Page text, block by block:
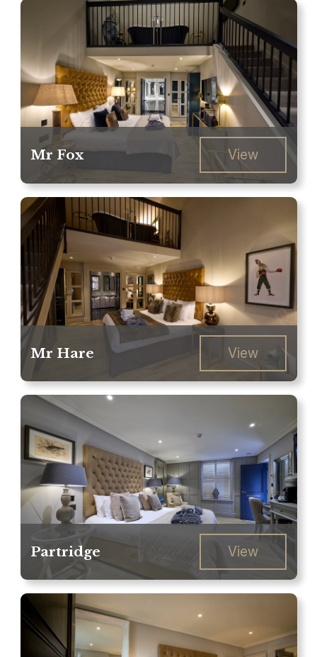
Mr Fox View
Mr Hare View
Partridge View